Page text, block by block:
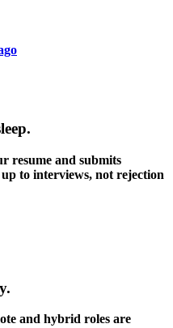
.
resume and submits
to interviews, not rejection
and hybrid roles are